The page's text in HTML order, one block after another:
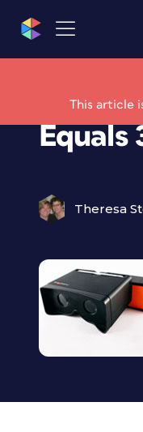
This article
Equals
Theresa